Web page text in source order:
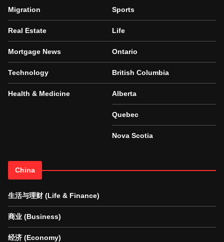
Migration
Real Estate
Mortgage News
Technology
Health & Medicine
Sports
Life
Ontario
British Columbia
Alberta
Quebec
Nova Scotia
China
生活与理财 (Life & Finance)
商业 (Business)
经济 (Economy)